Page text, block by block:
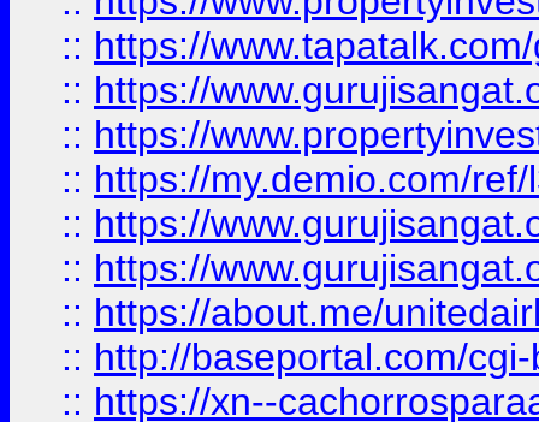
:: https://
:: https://
:: https://
:: https://my.demio.com/
:: https://
:: https://
:: https://about.me/
:: http://baseportal.com/
:: https://xn--